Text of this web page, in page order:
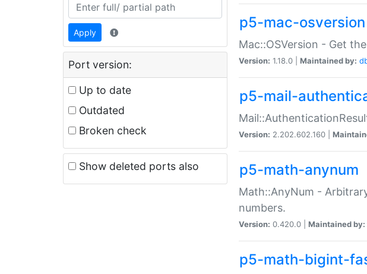
Apply
Port version:
Up to date
Outdated
Broken check
Show deleted ports also
p5-mac-osversion
Mac::OSVersion - Get
Version: 1.18.0 | Maintained by:
p5-mail-
Version: 2.202.602.160 |
p5-math-anynum
Math::AnyNum -
numbers.
Version: 0.420.0 | Maintained by:
p5-math-bigint-